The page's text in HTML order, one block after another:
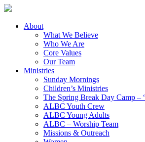
About
What We Believe
Who We Are
Core Values
Our Team
Ministries
Sunday Mornings
Children’s Ministries
The Spring Break Day Camp –
ALBC Youth Crew
ALBC Young Adults
ALBC – Worship Team
Missions & Outreach